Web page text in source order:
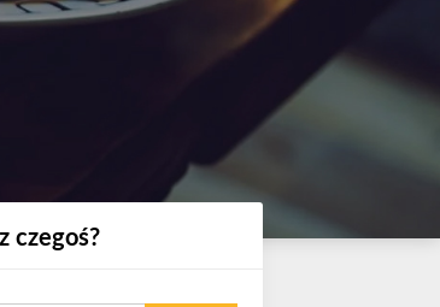
czegoś?